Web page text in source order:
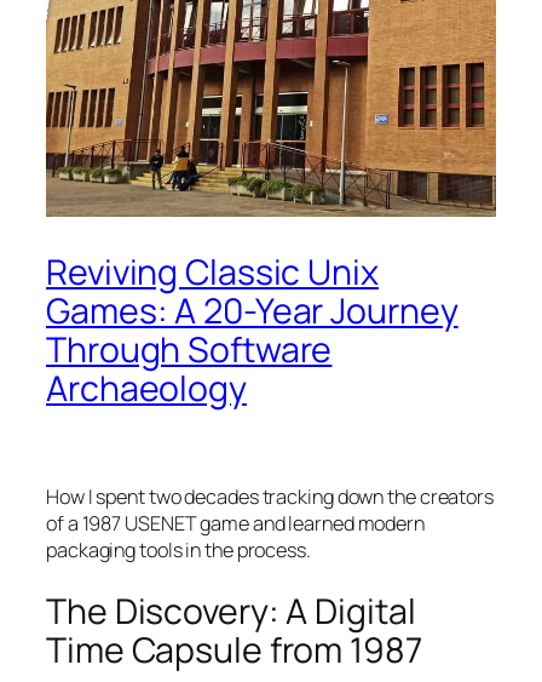
Reviving Classic Unix
Games: A 20-Year Journey
Through Software
Archaeology
How I spent two decades tracking down the creators
of a 1987 USENET game and learned modern
packaging tools in the process.
The Discovery: A Digital
Time Capsule from 1987